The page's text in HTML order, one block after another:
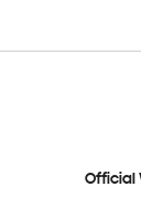
Official